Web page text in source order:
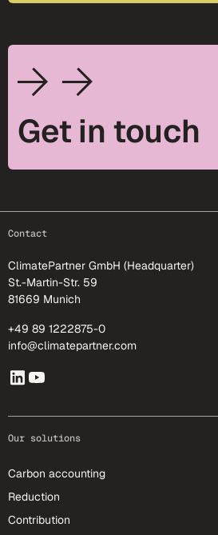
Get in touch
Contact
ClimatePartner GmbH (Headquarter)
St.-Martin-Str. 59
81669 Munich
+49 89 1222875-0
info@climatepartner.com
Our solutions
Carbon accounting
Reduction
Contribution